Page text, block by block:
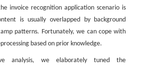
invoice recognition application scenario is
is usually overlapped by background
patterns. Fortunately, we can cope with
based on prior knowledge.
analysis, we elaborately tuned the